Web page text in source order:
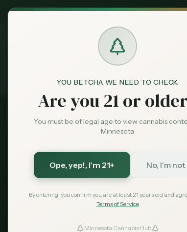
YOU BETCHA WE NEED TO CHECK
Are you 21 or
You must be of legal age to view cannabis
Minnesota
Ope, yep!, I'm 21+ No, I'm not
By entering, you confirm you are at least 21 years old and
Terms of Service
Minnesota Cannabis Hub
Exclusive Deal:
Guides South
South Dakota Residents
South
Cannabis
South Dakota has no
dispensaries starting
to know before the